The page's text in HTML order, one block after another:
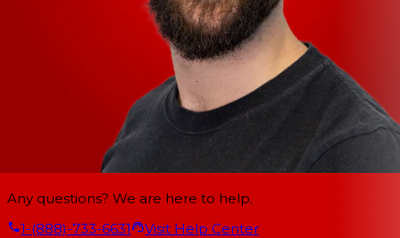
Any questions? We are here to help.
1-(888)-733-6631
Visit Help Center